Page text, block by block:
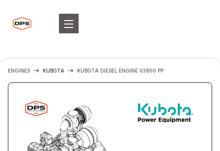
ENGINES KUBOTA KUBOTA DIESEL ENGINE V3800 PP